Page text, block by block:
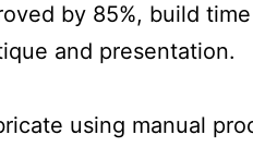
by 85%, build
and presentation.
using manual